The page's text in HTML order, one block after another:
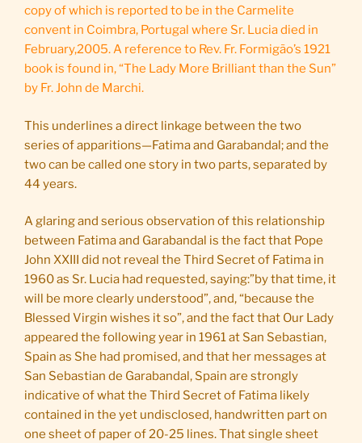
copy of which is reported to be in the Carmelite
convent in Coimbra, Portugal where Sr. Lucia died in
February,2005. A reference to Rev. Fr. Formigão’s 1921
book is found in, “The Lady More Brilliant than the Sun”
by Fr. John de Marchi.
This underlines a direct linkage between the two
series of apparitions—Fatima and Garabandal; and the
two can be called one story in two parts, separated by
44 years.
A glaring and serious observation of this relationship
between Fatima and Garabandal is the fact that Pope
John XXIII did not reveal the Third Secret of Fatima in
1960 as Sr. Lucia had requested, saying:”by that time, it
will be more clearly understood”, and, “because the
Blessed Virgin wishes it so”, and the fact that Our Lady
appeared the following year in 1961 at San Sebastian,
Spain as She had promised, and that her messages at
San Sebastian de Garabandal, Spain are strongly
indicative of what the Third Secret of Fatima likely
contained in the yet undisclosed, handwritten part on
one sheet of paper of 20-25 lines. That single sheet